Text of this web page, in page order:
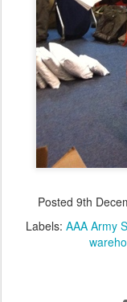
Posted 9th
Labels: AAA Army